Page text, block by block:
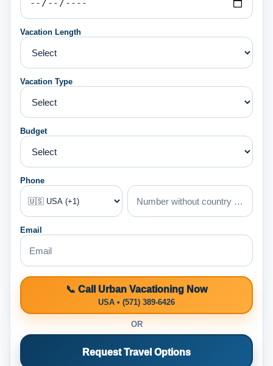
Vacation Length
Vacation Type
Budget
Phone
Email
📞 Call Urban Vacationing Now
USA • (571) 389-6426
OR
Request Travel Options